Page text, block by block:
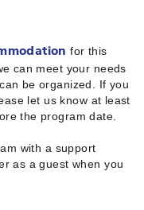
for this
can meet your needs
be organized. If you
let us know at least
the program date.
with a support
as a guest when you